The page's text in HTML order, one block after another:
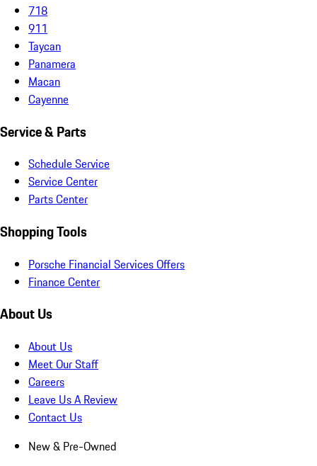
718
911
Taycan
Panamera
Macan
Cayenne
Service & Parts
Schedule Service
Service Center
Parts Center
Shopping Tools
Porsche Financial Services Offers
Finance Center
About Us
About Us
Meet Our Staff
Careers
Leave Us A Review
Contact Us
New & Pre-Owned